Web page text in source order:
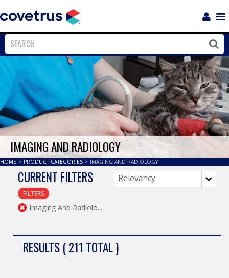
Close
IMAGING AND RADIOLOGY
HOME > PRODUCT CATEGORIES > IMAGING AND RADIOLOGY
CURRENT FILTERS
FILTERS
Imaging And Radiolo...
RESULTS ( 211 TOTAL )